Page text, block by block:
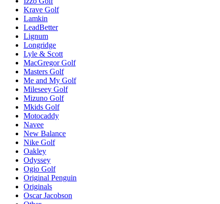
Krave Golf
Lamkin
LeadBetter
Lignum
Longridge
Lyle & Scott
MacGregor Golf
Masters Golf
Me and My Golf
Mileseey Golf
Mizuno Golf
Mkids Golf
Motocaddy
Navee
New Balance
Nike Golf
Oakley
Odyssey
Ogio Golf
Original Penguin
Originals
Oscar Jacobson